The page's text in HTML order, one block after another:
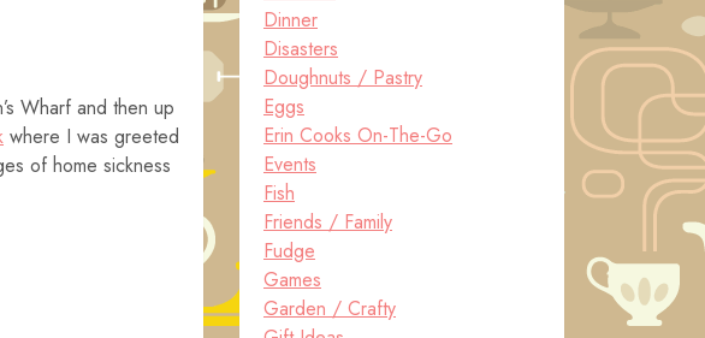
Wharf and then up
where I was greeted
of home sickness
Dinner
Disasters
Doughnuts / Pastry
Eggs
Erin Cooks On-The-Go
Events
Fish
Friends / Family
Fudge
Games
Garden / Crafty